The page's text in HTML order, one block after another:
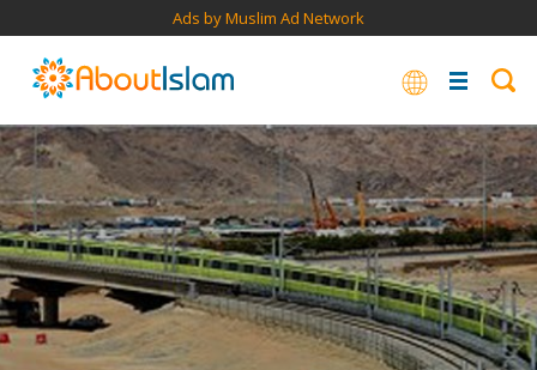
Ads by Muslim Ad Network